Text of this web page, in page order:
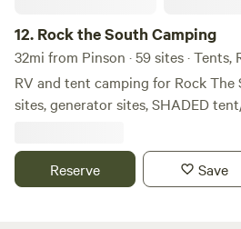
12. Rock the South Camping
32mi from Pinson · 59 sites · Tents,
RV and tent camping for Rock The
sites, generator sites, SHADED
Bath house for tent campers only.
available for everyone on back of
cameras and WiFi. Wal-mart 1.2
Reserve Save